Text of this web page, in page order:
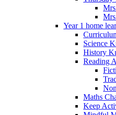
Year 1 home
Science
History
Reading
Maths
Keep